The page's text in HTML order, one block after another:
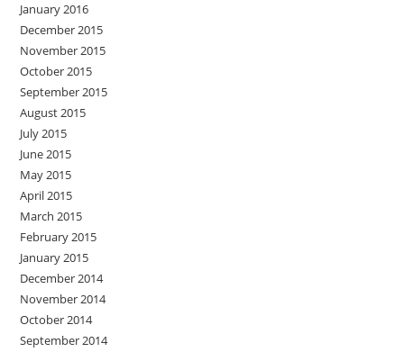
January 2016
December 2015
November 2015
October 2015
September 2015
August 2015
July 2015
June 2015
May 2015
April 2015
March 2015
February 2015
January 2015
December 2014
November 2014
October 2014
September 2014